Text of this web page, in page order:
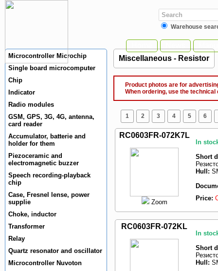
Warehouse
Microcontroller Microchip
Single board microcomputer
Chip
Indicator
Radio modules
GSM, GPS, 3G, 4G, antenna,
card reader
Accumulator, batterie and
holder for them
Piezoceramic and
electromagnetic buzzer
Speech recording-playback
chip
Case, Fresnel lense, power
supplie
Choke, inductor
Transformer
Relay
Quartz resonator and oscillator
Microcontroller Nuvoton
Miscellaneous - Resistor
Product photos are for
When ordering, use the
1 2 3 4 5 6
RC0603FR-072K7L
Zoom
In
Short
Hull:
Price:
RC0603FR-072KL
In
Short
Hull: